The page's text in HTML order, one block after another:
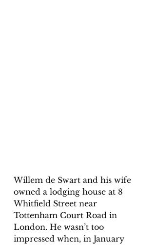
Willem de Swart and his wife
owned a lodging house at 8
Whitfield Street near
Tottenham Court Road in
London. He wasn’t too
impressed when, in January